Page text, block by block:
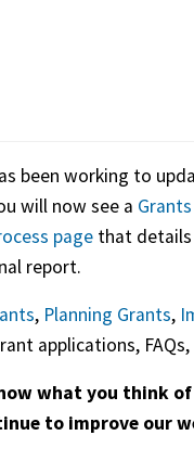
been working to
will now see a
pagethat details
report.
, Planning Grants,
applications,
what you think
to improve our